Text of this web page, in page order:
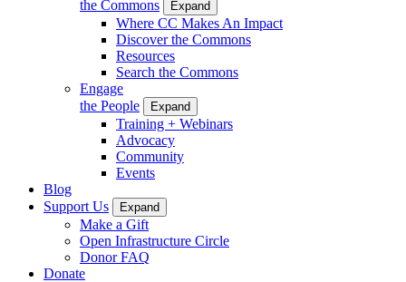
the Commons
Expand
Where CC Makes An Impact
Discover the Commons
Resources
Search the Commons
Engage
the People
Expand
Training + Webinars
Advocacy
Community
Events
Blog
Support Us
Expand
Make a Gift
Open Infrastructure Circle
Donor FAQ
Donate